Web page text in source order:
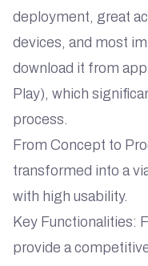
deployment, great
devices, and most
download it from
Play), which
process.
From Concept to
transformed into a
with high usability.
Key Functionalities:
provide a